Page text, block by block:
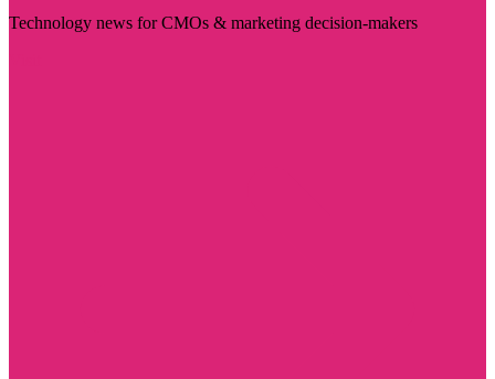
Technology news for CMOs & marketing decision-makers